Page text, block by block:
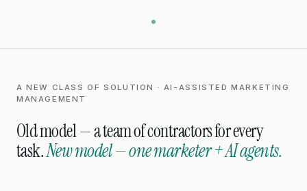
A NEW CLASS OF SOLUTION · AI-ASSISTED MARKETING
MANAGEMENT
Old model — a team of contractors for every
task.New model — one marketer + AI agents.